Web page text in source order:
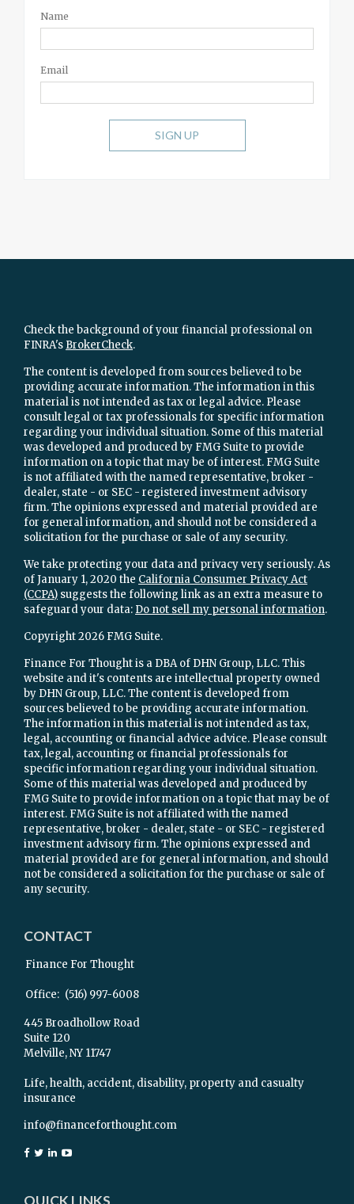
Name
Email
SIGN UP
Check the background of your financial professional on
FINRA's BrokerCheck.
The content is developed from sources believed to be
providing accurate information. The information in this
material is not intended as tax or legal advice. Please
consult legal or tax professionals for specific information
regarding your individual situation. Some of this material
was developed and produced by FMG Suite to provide
information on a topic that may be of interest. FMG Suite
is not affiliated with the named representative, broker -
dealer, state - or SEC - registered investment advisory
firm. The opinions expressed and material provided are
for general information, and should not be considered a
solicitation for the purchase or sale of any security.
We take protecting your data and privacy very seriously. As
of January 1, 2020 the California Consumer Privacy Act
(CCPA) suggests the following link as an extra measure to
safeguard your data: Do not sell my personal information.
Copyright 2026 FMG Suite.
Finance For Thought is a DBA of DHN Group, LLC. This
website and it's contents are intellectual property owned
by DHN Group, LLC. The content is developed from
sources believed to be providing accurate information.
The information in this material is not intended as tax,
legal, accounting or financial advice advice. Please consult
tax, legal, accounting or financial professionals for
specific information regarding your individual situation.
Some of this material was developed and produced by
FMG Suite to provide information on a topic that may be of
interest. FMG Suite is not affiliated with the named
representative, broker - dealer, state - or SEC - registered
investment advisory firm. The opinions expressed and
material provided are for general information, and should
not be considered a solicitation for the purchase or sale of
any security.
CONTACT
Finance For Thought
Office: (516) 997-6008
445 Broadhollow Road
Suite 120
Melville,NY 11747
Life, health, accident, disability, property and casualty
insurance
info@financeforthought.com
QUICK LINKS